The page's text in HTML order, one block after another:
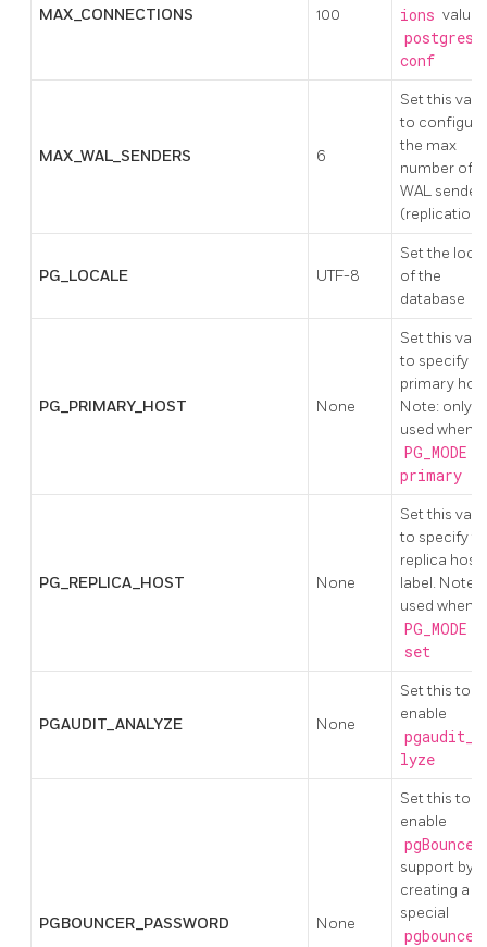
MAX_CONNECTIONS 100
ions value
conf
MAX_WAL_SENDERS 6
Set this
to configure
the max
number of
WAL
(replication)
PG_LOCALE UTF-8
Set the
of the
database
PG_PRIMARY_HOST None
Set this
to specify
primary
Note: only
used when
PG_MODE
primary
PG_REPLICA_HOST None
Set this
to specify
replica host
label. Note;
used when
PG_MODE
set
PGAUDIT_ANALYZE None
Set this to
enable
lyze
PGBOUNCER_PASSWORD None
Set this to
enable
pgBouncer
support by
creating a
special
pgbouncer